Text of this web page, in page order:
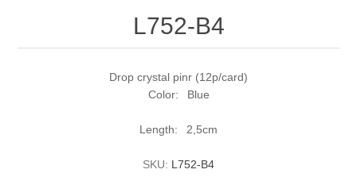
L752-B4
Drop crystal pinr (12p/card)
Color: Blue
Length: 2,5cm
SKU: L752-B4